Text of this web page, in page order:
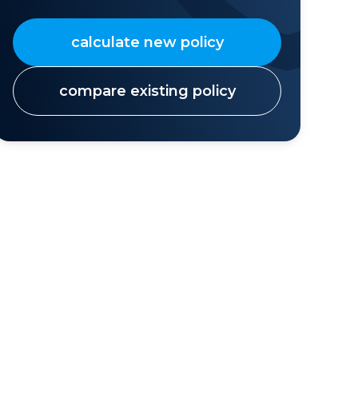
calculate new policy
compare existing policy